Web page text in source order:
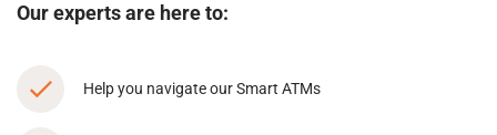
Our experts are here to:
Help you navigate our Smart ATMs